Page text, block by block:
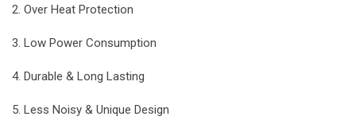
2. Over Heat Protection
3. Low Power Consumption
4. Durable & Long Lasting
5. Less Noisy & Unique Design